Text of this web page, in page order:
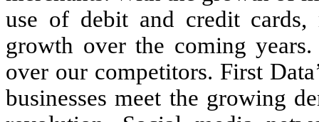
use of debit and credit
growth over the coming
over our competitors. First
businesses meet the growing